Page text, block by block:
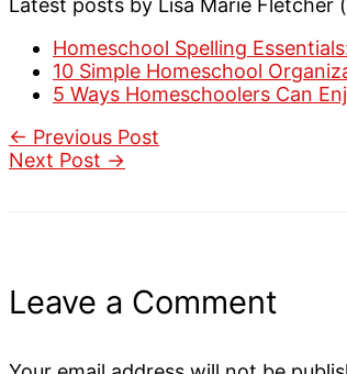
Homeschool Spelling
10 Simple Homeschool
5 Ways Homeschoolers Can
← Previous Post
Next Post →
Leave a Comment